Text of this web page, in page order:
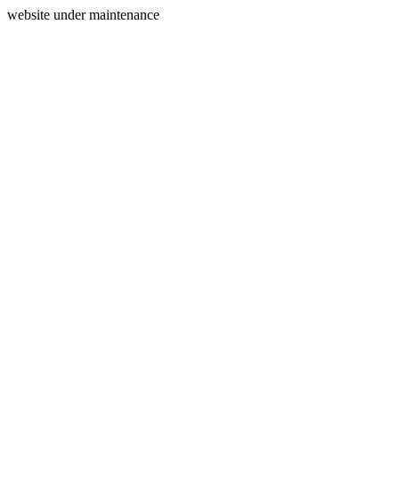
website under maintenance